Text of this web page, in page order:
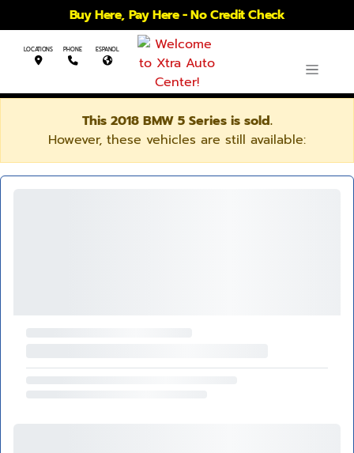
Buy Here, Pay Here - No Credit Check
LOCATIONS PHONE ESPANOL
This 2018 BMW 5 Series is sold.
However, these vehicles are still available: